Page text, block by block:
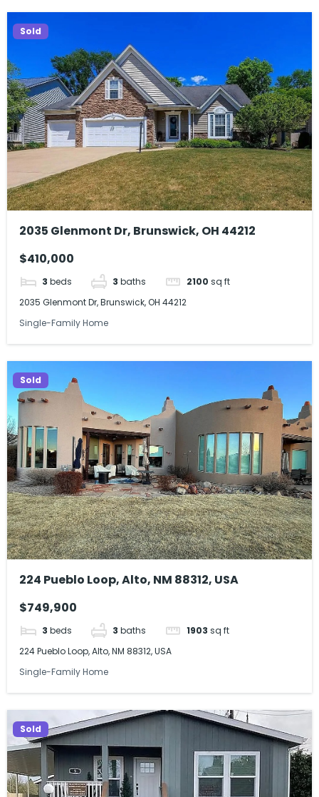
Sold
2035 Glenmont Dr, Brunswick, OH 44212
$410,000
3 beds 3 baths 2100 sq ft
2035 Glenmont Dr, Brunswick, OH 44212
Single-Family Home
Sold
224 Pueblo Loop, Alto, NM 88312, USA
$749,900
3 beds 3 baths 1903 sq ft
224 Pueblo Loop, Alto, NM 88312, USA
Single-Family Home
Sold